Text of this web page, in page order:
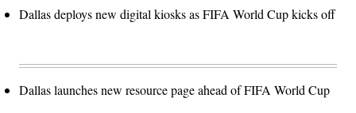
Dallas deploys new digital kiosks as FIFA World Cup kicks off
Dallas launches new resource page ahead of FIFA World Cup